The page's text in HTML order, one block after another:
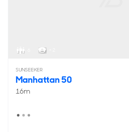
SUNSEEKER
Manhattan 50
16m